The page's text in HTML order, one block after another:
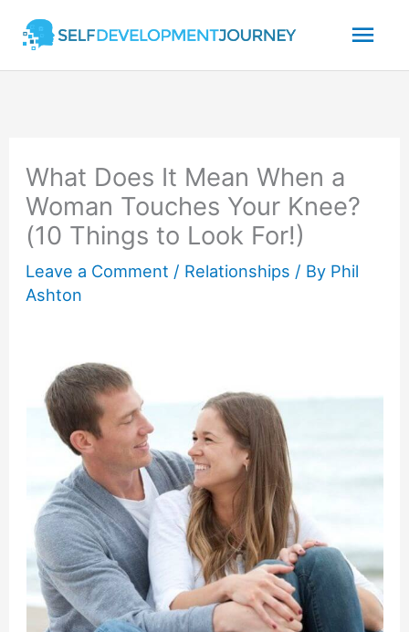
content
What Does It Mean When a
Woman Touches Your Knee?
(10 Things to Look For!)
Leave a Comment / Relationships / By Phil
Ashton